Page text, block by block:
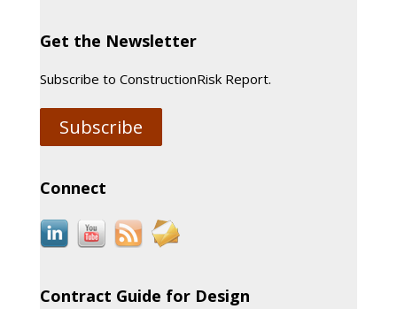
Get the Newsletter
Subscribe to ConstructionRisk Report.
Subscribe
Connect
Contract Guide for Design